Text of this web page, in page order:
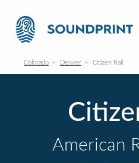
Colorado Denver Citizen Rail
American